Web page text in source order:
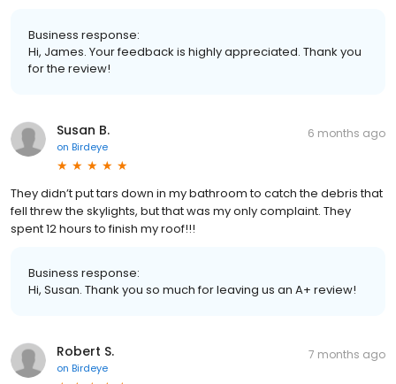
Business response:
Hi, James. Your feedback is highly appreciated. Thank you
for the review!
Susan B.
on Birdeye
6 months ago
They didn’t put tars down in my bathroom to catch the debris that
fell threw the skylights, but that was my only complaint. They
spent 12 hours to finish my roof!!!
Business response:
Hi, Susan. Thank you so much for leaving us an A+ review!
Robert S.
on Birdeye
7 months ago